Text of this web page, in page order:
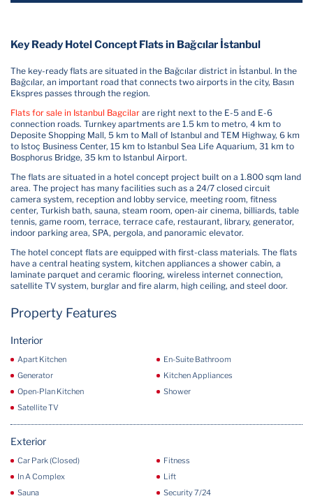
Key Ready Hotel Concept Flats in Bağcılar İstanbul
The key-ready flats are situated in the Bağcılar district in İstanbul. In the
Bağcılar, an important road that connects two airports in the city, Basın
Ekspres passes through the region.
Flats for sale in Istanbul Bagcilar are right next to the E-5 and E-6
connection roads. Turnkey apartments are 1.5 km to metro, 4 km to
Deposite Shopping Mall, 5 km to Mall of Istanbul and TEM Highway, 6 km
to Istoç Business Center, 15 km to Istanbul Sea Life Aquarium, 31 km to
Bosphorus Bridge, 35 km to Istanbul Airport.
The flats are situated in a hotel concept project built on a 1.800 sqm land
area. The project has many facilities such as a 24/7 closed circuit
camera system, reception and lobby service, meeting room, fitness
center, Turkish bath, sauna, steam room, open-air cinema, billiards, table
tennis, game room, terrace, terrace cafe, restaurant, library, generator,
indoor parking area, SPA, pergola, and panoramic elevator.
The hotel concept flats are equipped with first-class materials. The flats
have a central heating system, kitchen appliances a shower cabin, a
laminate parquet and ceramic flooring, wireless internet connection,
satellite TV system, burglar and fire alarm, high ceiling, and steel door.
Property Features
Interior
Apart Kitchen
En-Suite Bathroom
Generator
Kitchen Appliances
Open-Plan Kitchen
Shower
Satellite TV
Exterior
Car Park (Closed)
Fitness
In A Complex
Lift
Sauna
Security 7/24